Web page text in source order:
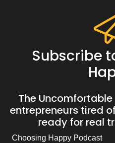
Subscribe
The
entrepreneurs tired
ready for real
Choosing Happy Podcast